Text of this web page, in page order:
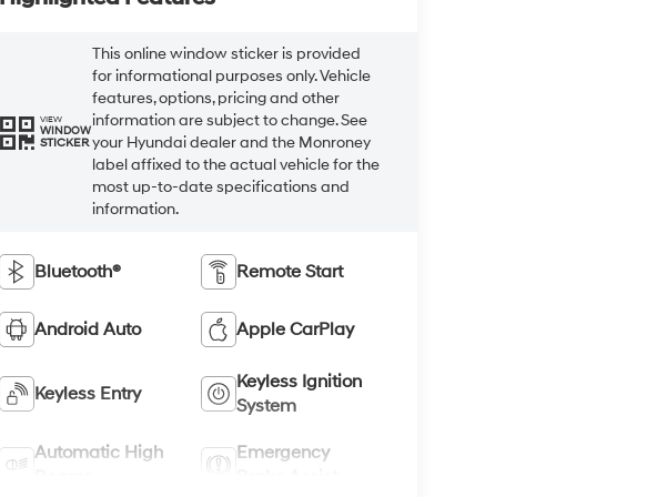
VIEW
WINDOW
STICKER
This online window sticker is provided
for informational purposes only. Vehicle
features, options, pricing and other
information are subject to change. See
your Hyundai dealer and the Monroney
label affixed to the actual vehicle for the
most up-to-date specifications and
information.
Bluetooth® Remote Start
Android Auto Apple CarPlay
Keyless Entry
Keyless Ignition
System
Automatic High
Emergency